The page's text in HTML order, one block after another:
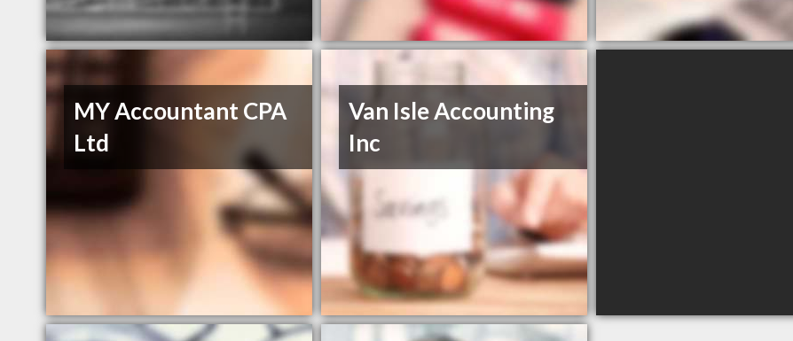
MY Accountant CPA
Ltd
Van Isle Accounting
Inc